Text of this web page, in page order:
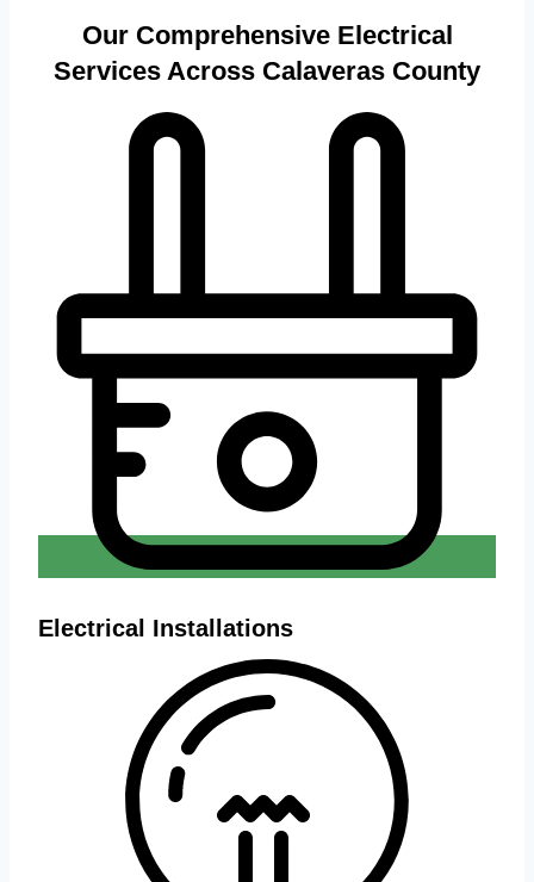
Our Comprehensive Electrical
Services Across Calaveras County
Electrical Installations